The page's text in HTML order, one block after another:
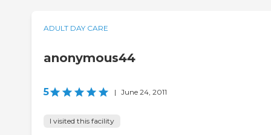
ADULT DAY CARE
anonymous44
5 | June 24, 2011
I visited this facility